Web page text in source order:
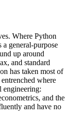
Where Python
a general-purpose
up around
and standard
has taken most of
where
engineering:
and the
and have no